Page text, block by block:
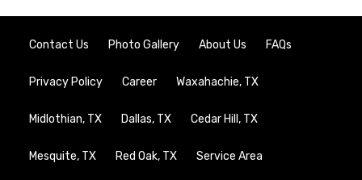
Contact Us Photo Gallery About Us FAQs
Privacy Policy Career Waxahachie, TX
Midlothian, TX Dallas, TX Cedar Hill, TX
Mesquite, TX Red Oak, TX Service Area